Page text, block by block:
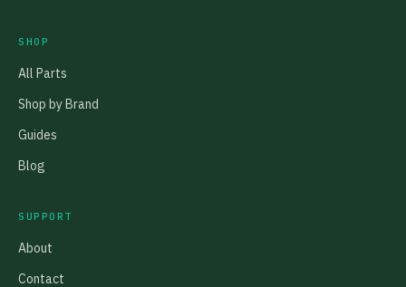
SHOP
All Parts
Shop by Brand
Guides
Blog
SUPPORT
About
Contact